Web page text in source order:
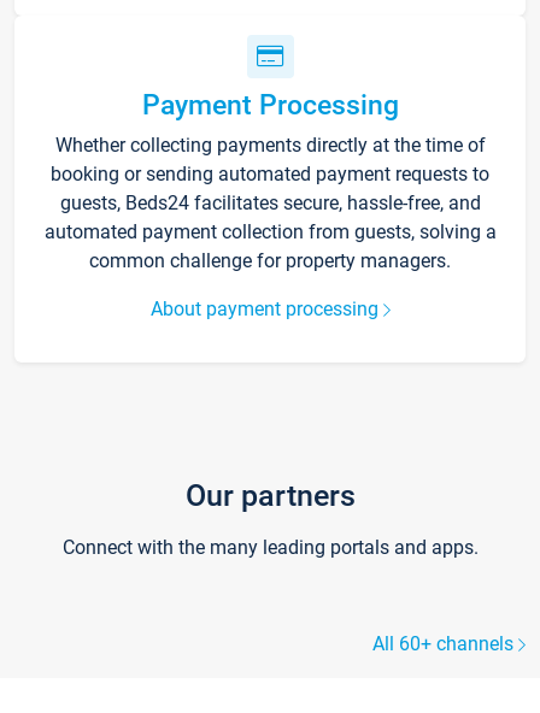
Payment Processing
Whether collecting payments directly at the time of
booking or sending automated payment requests to
guests, Beds24 facilitates secure, hassle-free, and
automated payment collection from guests, solving a
common challenge for property managers.
About payment processing
Our partners
Connect with the many leading portals and apps.
All 60+ channels